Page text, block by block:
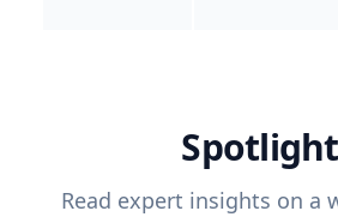
Read expert insights on a